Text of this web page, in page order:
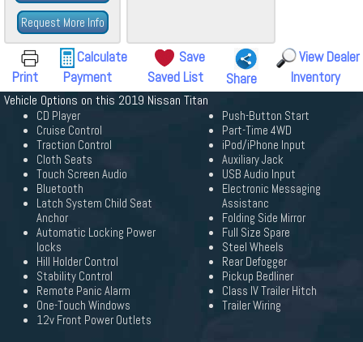
Request More Info
Print
Calculate
Payment
Save
Saved List
Share
View Dealer
Inventory
Vehicle Options on this 2019 Nissan Titan
CD Player
Cruise Control
Traction Control
Cloth Seats
Touch Screen Audio
Bluetooth
Latch System Child Seat
Anchor
Automatic Locking Power
locks
Hill Holder Control
Stability Control
Remote Panic Alarm
One-Touch Windows
12v Front Power Outlets
Push-Button Start
Part-Time 4WD
iPod/iPhone Input
Auxiliary Jack
USB Audio Input
Electronic Messaging
Assistanc
Folding Side Mirror
Full Size Spare
Steel Wheels
Rear Defogger
Pickup Bedliner
Class IV Trailer Hitch
Trailer Wiring